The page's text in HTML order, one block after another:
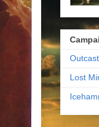
Lost